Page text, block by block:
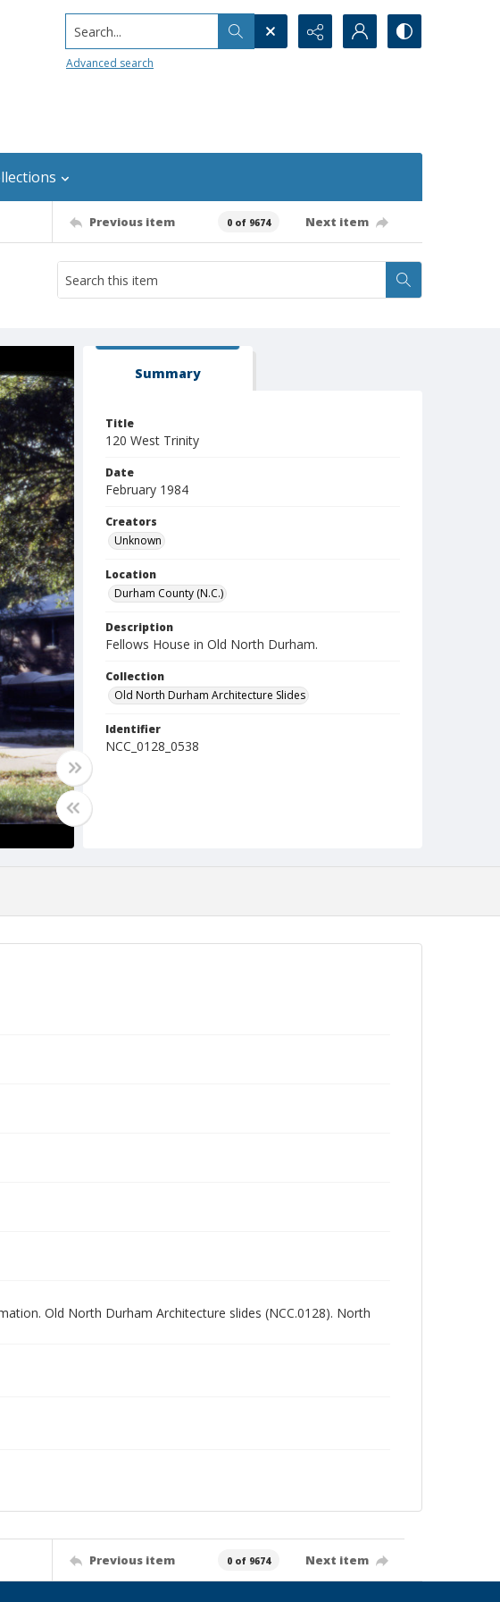
Search...
Advanced search
Previous item 0 of 9674 Next item
Summary
Title
120 West Trinity
Date
February 1984
Creators
Unknown
Location
Durham County (N.C.)
Description
Fellows House in Old North Durham.
Collection
Old North Durham Architecture Slides
Identifier
NCC_0128_0538
Old North Durham Architecture slides (NCC.0128). North
Previous item 0 of 9674 Next item